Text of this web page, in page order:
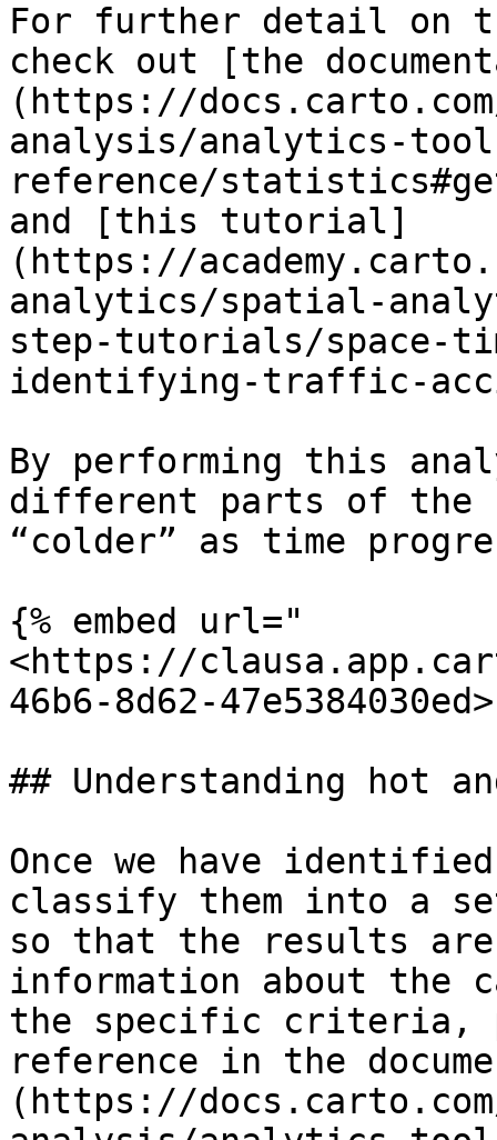
For further detail on
check out [the
(https://
analysis/analytics-
reference/
and [this tutorial]
(https://
analytics/spatial-
step-tutorials/space-
identifying-traffic-
By performing this
different parts of the
“colder” as time
{% embed url="
<https://
46b6-8d62-
## Understanding hot
Once we have
classify them into a
so that the results
information about the
the specific criteria,
reference in the
(https://